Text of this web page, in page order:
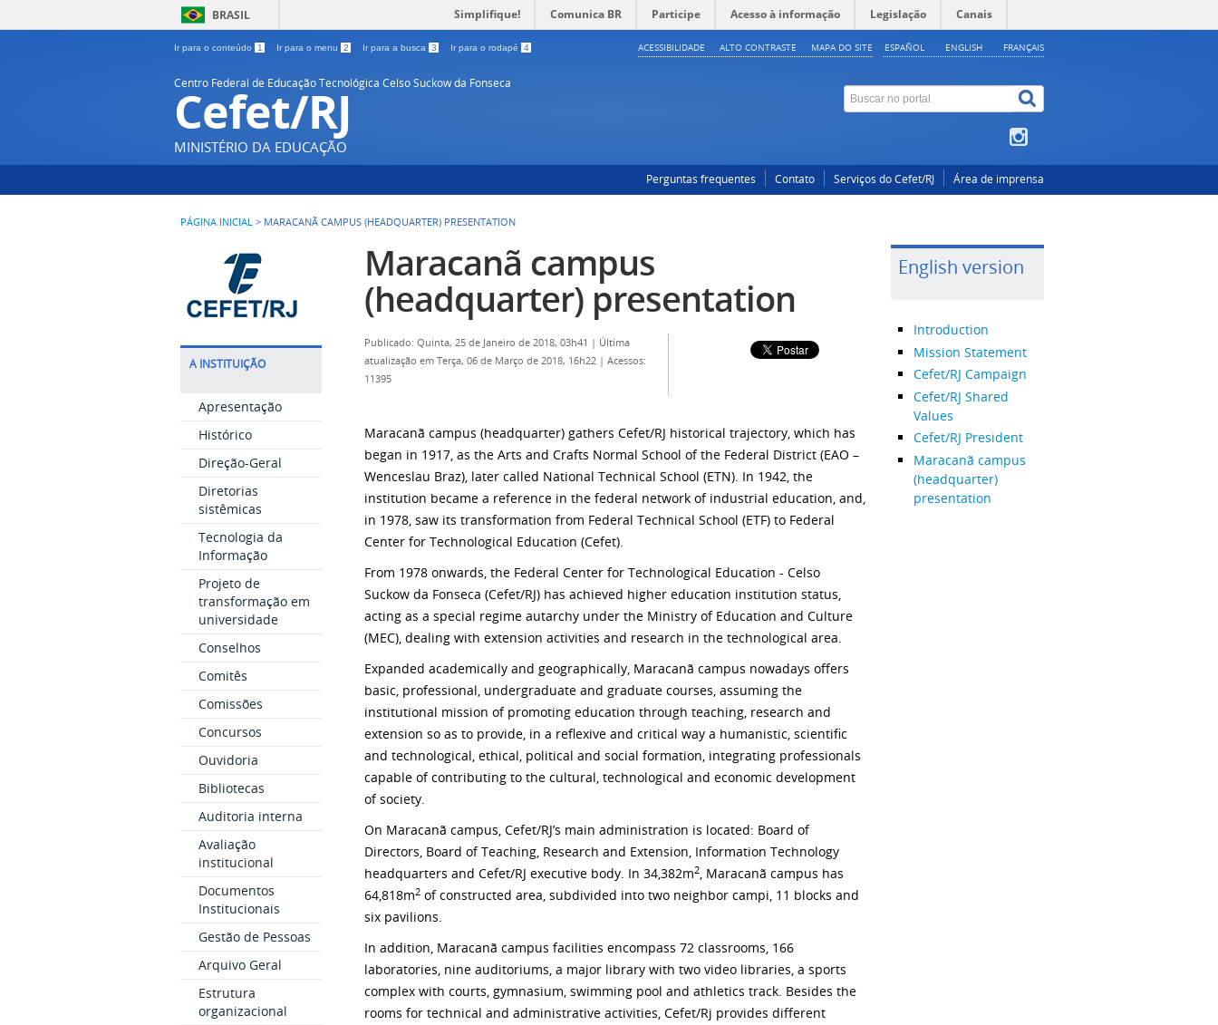
BRASIL Simplifique! Comunica BR Participe Acesso à informação Legislação Canais
Ir para o conteúdo 1 Ir para o menu 2 Ir para a busca 3 Ir para o rodapé 4 ESPAÑOL ENGLISH FRANÇAIS
ACESSIBILIDADE ALTO CONTRASTE MAPA DO SITE
Centro Federal de Educação Tecnológica Celso Suckow da Fonseca
Cefet/RJ
MINISTÉRIO DA EDUCAÇÃO
Perguntas frequentes Contato Serviços do Cefet/RJ Área de imprensa
PÁGINA INICIAL > MARACANÃ CAMPUS (HEADQUARTER) PRESENTATION
A INSTITUIÇÃO
Apresentação
Histórico
Direção-Geral
Diretorias
sistêmicas
Tecnologia da
Informação
Projeto de
transformação em
universidade
Conselhos
Comitês
Comissões
Concursos
Ouvidoria
Bibliotecas
Auditoria interna
Avaliação
institucional
Documentos
Institucionais
Gestão de Pessoas
Arquivo Geral
Estrutura
organizacional
Maracanã campus
(headquarter) presentation
Publicado: Quinta, 25 de Janeiro de 2018, 03h41 | Última
atualização em Terça, 06 de Março de 2018, 16h22 | Acessos:
11395
Maracanã campus (headquarter) gathers Cefet/RJ historical trajectory, which has
began in 1917, as the Arts and Crafts Normal School of the Federal District (EAO –
Wenceslau Braz), later called National Technical School (ETN). In 1942, the
institution became a reference in the federal network of industrial education, and,
in 1978, saw its transformation from Federal Technical School (ETF) to Federal
Center for Technological Education (Cefet).
From 1978 onwards, the Federal Center for Technological Education - Celso
Suckow da Fonseca (Cefet/RJ) has achieved higher education institution status,
acting as a special regime autarchy under the Ministry of Education and Culture
(MEC), dealing with extension activities and research in the technological area.
Expanded academically and geographically, Maracanã campus nowadays offers
basic, professional, undergraduate and graduate courses, assuming the
institutional mission of promoting education through teaching, research and
extension so as to provide, in a reflexive and critical way a humanistic, scientific
and technological, ethical, political and social formation, integrating professionals
capable of contributing to the cultural, technological and economic development
of society.
On Maracanã campus, Cefet/RJ’s main administration is located: Board of
Directors, Board of Teaching, Research and Extension, Information Technology
headquarters and Cefet/RJ executive body. In 34,382m2, Maracanã campus has
64,818m2 of constructed area, subdivided into two neighbor campi, 11 blocks and
six pavilions.
In addition, Maracanã campus facilities encompass 72 classrooms, 166
laboratories, nine auditoriums, a major library with two video libraries, a sports
complex with courts, gymnasium, swimming pool and athletics track. Besides the
rooms for technical and administrative activities, Cefet/Rj provides different
English version
Introduction
Mission Statement
Cefet/RJ Campaign
Cefet/RJ Shared
Values
Cefet/RJ President
Maracanã campus
(headquarter)
presentation